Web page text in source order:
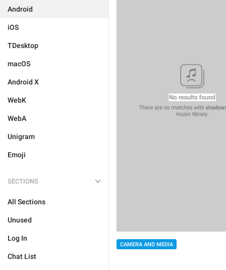
Android
iOS
TDesktop
macOS
Android X
WebK
WebA
Unigram
Emoji
SECTIONS
All Sections
Unused
Log In
Chat List
CAMERA AND MEDIA